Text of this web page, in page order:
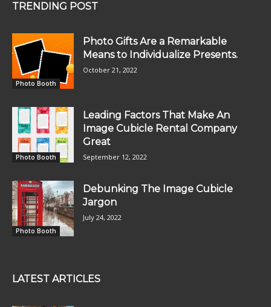
TRENDING POST
Photo Booth
Photo Gifts Are a Remarkable
Means to Individualize Presents.
October 21, 2022
Photo Booth
Leading Factors That Make An
Image Cubicle Rental Company
Great
September 12, 2022
Photo Booth
Debunking The Image Cubicle
Jargon
July 24, 2022
LATEST ARTICLES